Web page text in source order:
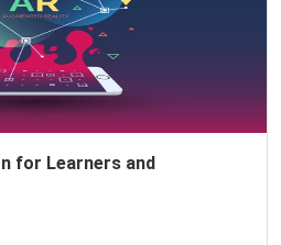
for Learners and